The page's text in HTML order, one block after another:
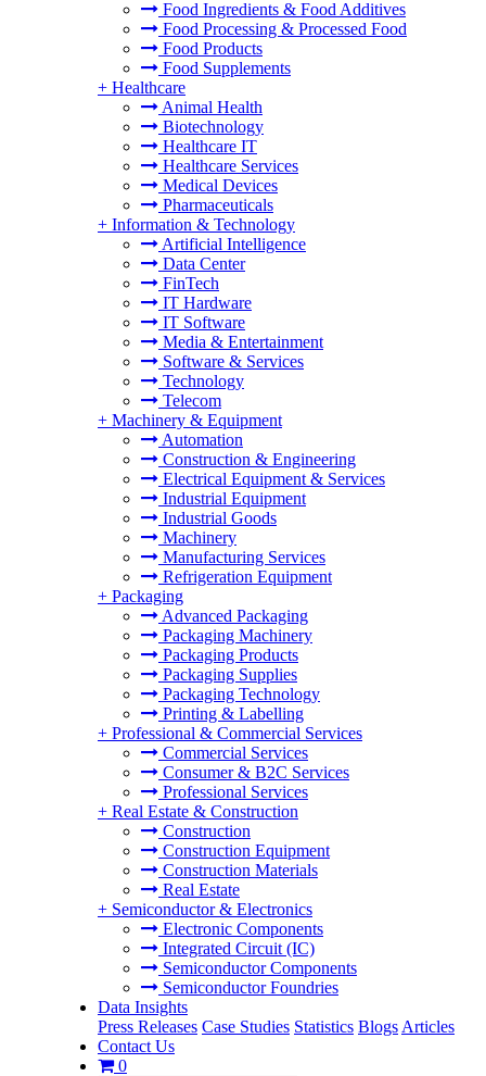
Food Ingredients & Food Additives
Food Processing & Processed Food
Food Products
Food Supplements
+ Healthcare
Animal Health
Biotechnology
Healthcare IT
Healthcare Services
Medical Devices
Pharmaceuticals
+ Information & Technology
Artificial Intelligence
Data Center
FinTech
IT Hardware
IT Software
Media & Entertainment
Software & Services
Technology
Telecom
+ Machinery & Equipment
Automation
Construction & Engineering
Electrical Equipment & Services
Industrial Equipment
Industrial Goods
Machinery
Manufacturing Services
Refrigeration Equipment
+ Packaging
Advanced Packaging
Packaging Machinery
Packaging Products
Packaging Supplies
Packaging Technology
Printing & Labelling
+ Professional & Commercial Services
Commercial Services
Consumer & B2C Services
Professional Services
+ Real Estate & Construction
Construction
Construction Equipment
Construction Materials
Real Estate
+ Semiconductor & Electronics
Electronic Components
Integrated Circuit (IC)
Semiconductor Components
Semiconductor Foundries
Data Insights
Press Releases Case Studies Statistics Blogs Articles
Contact Us
0